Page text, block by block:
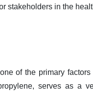
stakeholders in the
of the primary
serves as a